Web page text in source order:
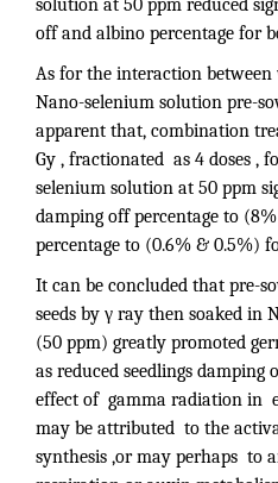
solution at 50 ppm reduced
off and albino percentage for
As for the interaction
Nano-selenium solution pre-
apparent that, combination
Gy , fractionated as 4 doses ,
selenium solution at 50 ppm
damping off percentage to
percentage to (0.6% & 0.5%)
It can be concluded that pre-
seeds by γ ray then soaked in
(50 ppm) greatly promoted
as reduced seedlings
effect of gamma radiation in
may be attributed to the
synthesis ,or may perhaps to